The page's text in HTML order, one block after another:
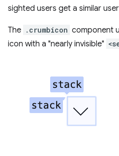
sighted users get a similar
The .crumbicon component
icon with a "nearly invisible"